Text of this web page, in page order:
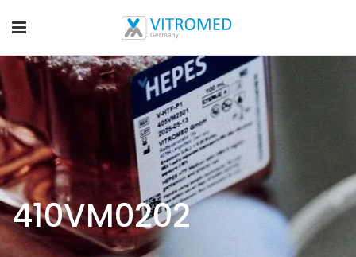
410VM0202